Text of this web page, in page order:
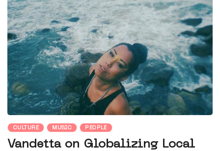
CULTURE MUSIC PEOPLE
Vandetta on Globalizing Local